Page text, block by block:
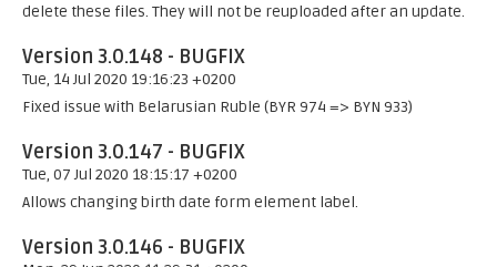
delete these files. They will not be reuploaded after an update.
Version 3.0.148 - BUGFIX
Tue, 14 Jul 2020 19:16:23 +0200
Fixed issue with Belarusian Ruble (BYR 974 => BYN 933)
Version 3.0.147 - BUGFIX
Tue, 07 Jul 2020 18:15:17 +0200
Allows changing birth date form element label.
Version 3.0.146 - BUGFIX